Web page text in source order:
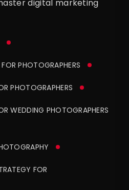
digital marketing
PHOTOGRAPHERS
PHOTOGRAPHERS
WEDDING PHOTOGRAPHERS
FOR